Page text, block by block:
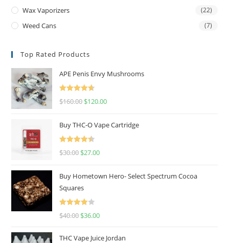
Wax Vaporizers (22)
Weed Cans (7)
Top Rated Products
APE Penis Envy Mushrooms
Rated
4.67
$160.00 $120.00
Buy THC-O Vape Cartridge
Rated
4.50
$30.00 $27.00
Buy Hometown Hero- Select Spectrum Cocoa
Squares
Rated
$40.00 $36.00
THC Vape Juice Jordan